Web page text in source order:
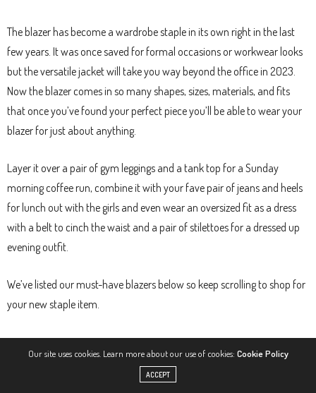
The blazer has become a wardrobe staple in its own right in the last
few years. It was once saved for formal occasions or workwear looks
but the versatile jacket will take you way beyond the office in 2023.
Now the blazer comes in so many shapes, sizes, materials, and fits
that once you’ve found your perfect piece you’ll be able to wear your
blazer for just about anything.
Layer it over a pair of gym leggings and a tank top for a Sunday
morning coffee run, combine it with your fave pair of jeans and heels
for lunch out with the girls and even wear an oversized fit as a dress
with a belt to cinch the waist and a pair of stilettoes for a dressed up
evening outfit.
We’ve listed our must-have blazers below so keep scrolling to shop for
your new staple item.
1. CLASSIC BLAZER WITH BELT, £80
Our site uses cookies. Learn more about our use of cookies: Cookie Policy
ACCEPT